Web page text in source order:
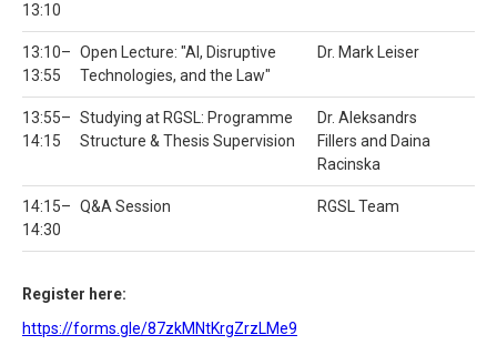
13:10
13:10–
13:55
Open Lecture: "AI, Disruptive
Technologies, and the Law"
Dr. Mark Leiser
13:55–
14:15
Studying at RGSL: Programme
Structure & Thesis Supervision
Dr. Aleksandrs
Fillers and Daina
Racinska
14:15–
14:30
Q&A Session RGSL Team
Register here:
https://forms.gle/87zkMNtKrgZrzLMe9